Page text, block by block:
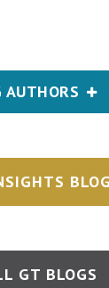
AUTHORS
BLOG
GT BLOGS